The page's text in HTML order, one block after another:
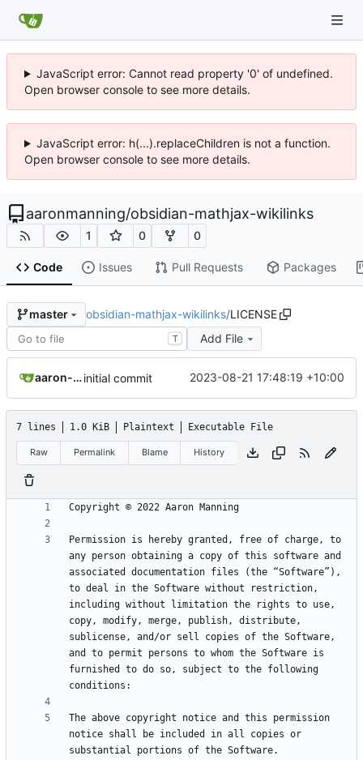
JavaScript error: Cannot read property '0' of undefined.
Open browser console to see more details.
JavaScript error: h(...).replaceChildren is not a function.
Open browser console to see more details.
aaronmanning/obsidian-mathjax-wikilinks
1 0 0
Code Issues Pull Requests Packages
master obsidian-mathjax-wikilinks/LICENSE
T Add File
aaron-jack-manninginitial commit 2023-08-21 17:48:19 +10:00
7 lines 1.0 KiB Plaintext Executable File
Raw Permalink Blame History
Permission is hereby granted, free of charge, to
any person obtaining a copy of this software and
associated documentation files (the “Software”),
to deal in the Software without restriction,
including without limitation the rights to use,
copy, modify, merge, publish, distribute,
sublicense, and/or sell copies of the Software,
and to permit persons to whom the Software is
furnished to do so, subject to the following
The above copyright notice and this permission
notice shall be included in all copies or